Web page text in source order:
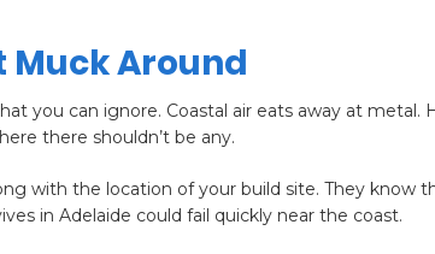
Muck Around
you can ignore. Coastal air eats away at metal.
there shouldn’t be any.
with the location of your build site. They know
in Adelaide could fail quickly near the coast.